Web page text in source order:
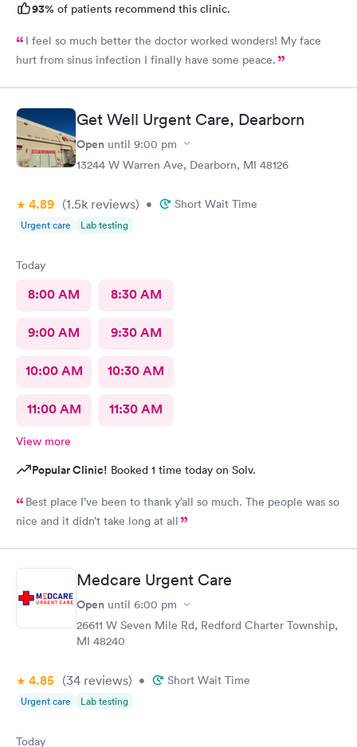
93% of patients recommend this clinic.
I feel so much better the doctor worked wonders! My face
hurt from sinus infection I finally have some peace.
Get Well Urgent Care, Dearborn
Open until 9:00 pm
13244 W Warren Ave, Dearborn, MI 48126
4.89 (1.5k reviews) • Short Wait Time
Urgent care Lab testing
Today
8:00 AM 8:30 AM
9:00 AM 9:30 AM
10:00 AM 10:30 AM
11:00 AM 11:30 AM
View more
Popular Clinic! Booked 1 time today on Solv.
Best place I’ve been to thank y’all so much. The people was so
nice and it didn’t take long at all
Medcare Urgent Care
Open until 6:00 pm
26611 W Seven Mile Rd, Redford Charter Township,
MI 48240
4.85 (34 reviews) • Short Wait Time
Urgent care Lab testing
Today